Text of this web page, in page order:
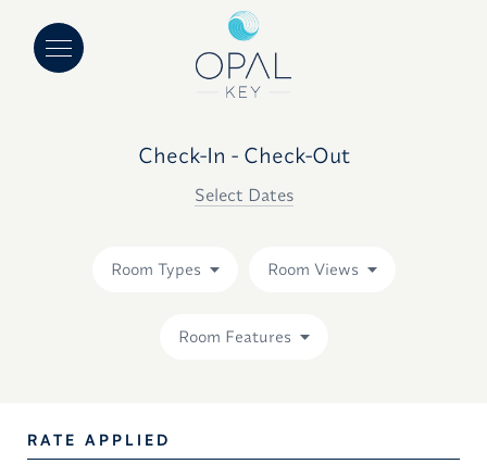
Check-In - Check-Out
Select Dates
Room Types Room Views
Room Features
RATE APPLIED